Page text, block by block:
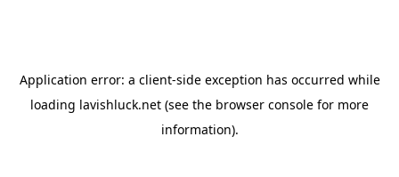
Application error: a client-side exception has occurred while
loading lavishluck.net (see the browser console for more
information).